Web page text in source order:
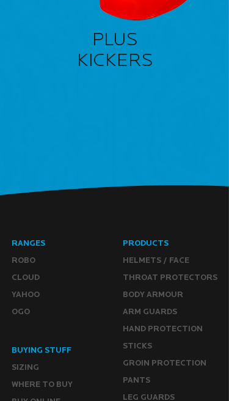
PLUS
KICKERS
RANGES
ROBO
CLOUD
YAHOO
OGO
PRODUCTS
HELMETS / FACE
THROAT PROTECTORS
BODY ARMOUR
ARM GUARDS
HAND PROTECTION
STICKS
GROIN PROTECTION
PANTS
LEG GUARDS
BUYING STUFF
SIZING
WHERE TO BUY